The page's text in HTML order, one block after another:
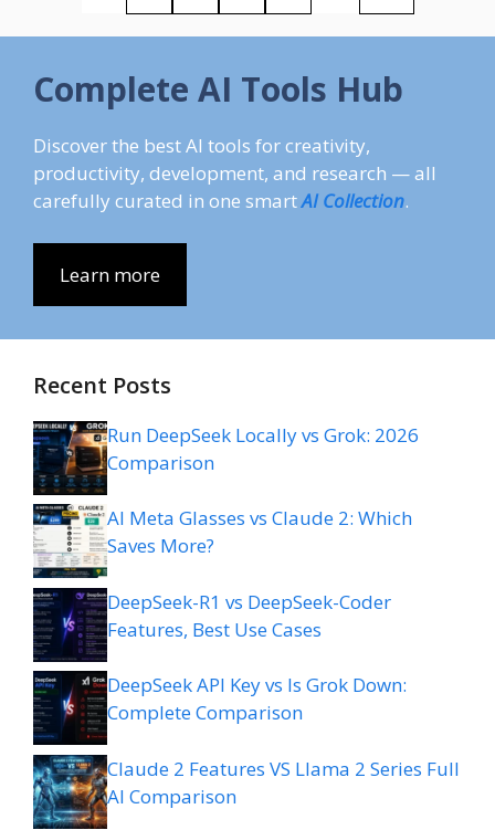
Complete AI Tools Hub
Discover the best AI tools for creativity,
productivity, development, and research — all
carefully curated in one smartAI Collection.
Learn more
Recent Posts
Run DeepSeek Locally vs Grok: 2026
Comparison
AI Meta Glasses vs Claude 2: Which
Saves More?
DeepSeek-R1 vs DeepSeek-Coder
Features, Best Use Cases
DeepSeek API Key vs Is Grok Down:
Complete Comparison
Claude 2 Features VS Llama 2 Series Full
AI Comparison